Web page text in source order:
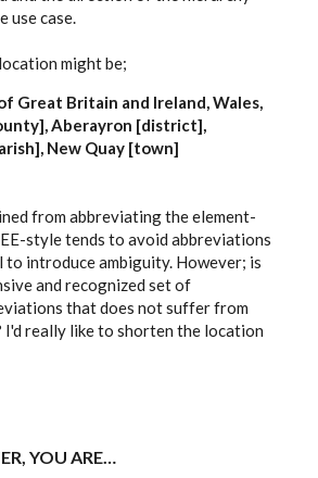
use case.
might be;
Great Britain and Ireland, Wales,
Aberayron [district],
New Quay [town]
from abbreviating the element-
style tends to avoid abbreviations
introduce ambiguity. However; is
and recognized set of
that does not suffer from
really like to shorten the location
YOU ARE…